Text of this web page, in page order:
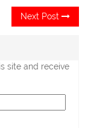
Next Post
site and receive